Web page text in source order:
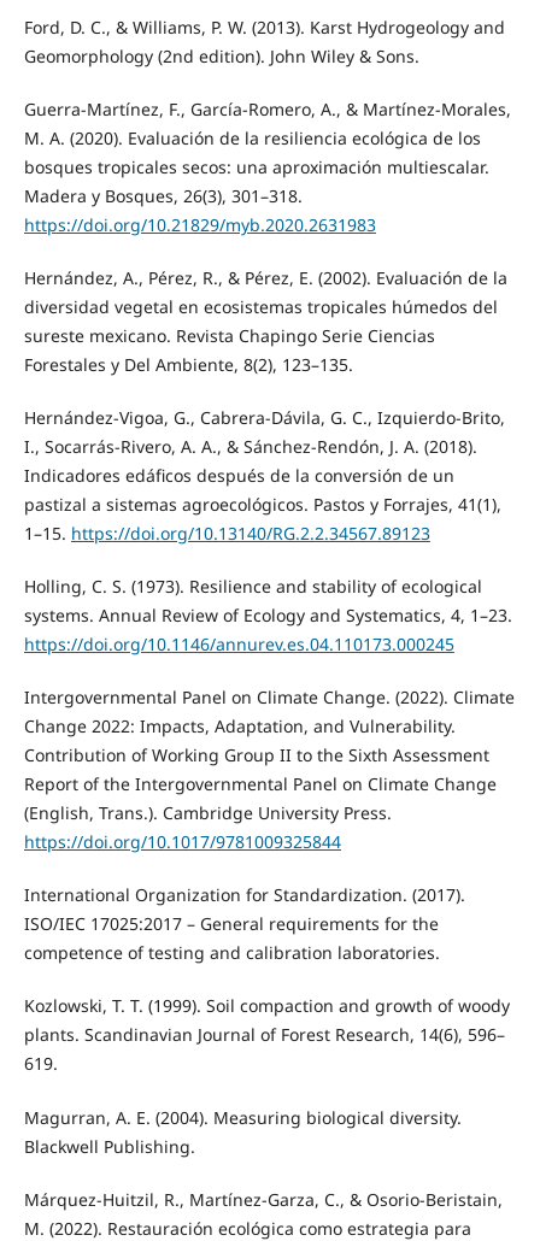
Ford, D. C., & Williams, P. W. (2013). Karst Hydrogeology and
Geomorphology (2nd edition). John Wiley & Sons.
Guerra-Martínez, F., García-Romero, A., & Martínez-Morales,
M. A. (2020). Evaluación de la resiliencia ecológica de los
bosques tropicales secos: una aproximación multiescalar.
Madera y Bosques, 26(3), 301–318.
https://doi.org/10.21829/myb.2020.2631983
Hernández, A., Pérez, R., & Pérez, E. (2002). Evaluación de la
diversidad vegetal en ecosistemas tropicales húmedos del
sureste mexicano. Revista Chapingo Serie Ciencias
Forestales y Del Ambiente, 8(2), 123–135.
Hernández-Vigoa, G., Cabrera-Dávila, G. C., Izquierdo-Brito,
I., Socarrás-Rivero, A. A., & Sánchez-Rendón, J. A. (2018).
Indicadores edáficos después de la conversión de un
pastizal a sistemas agroecológicos. Pastos y Forrajes, 41(1),
1–15. https://doi.org/10.13140/RG.2.2.34567.89123
Holling, C. S. (1973). Resilience and stability of ecological
systems. Annual Review of Ecology and Systematics, 4, 1–23.
https://doi.org/10.1146/annurev.es.04.110173.000245
Intergovernmental Panel on Climate Change. (2022). Climate
Change 2022: Impacts, Adaptation, and Vulnerability.
Contribution of Working Group II to the Sixth Assessment
Report of the Intergovernmental Panel on Climate Change
(English, Trans.). Cambridge University Press.
https://doi.org/10.1017/9781009325844
International Organization for Standardization. (2017).
ISO/IEC 17025:2017 – General requirements for the
competence of testing and calibration laboratories.
Kozlowski, T. T. (1999). Soil compaction and growth of woody
plants. Scandinavian Journal of Forest Research, 14(6), 596–
619.
Magurran, A. E. (2004). Measuring biological diversity.
Blackwell Publishing.
Márquez-Huitzil, R., Martínez-Garza, C., & Osorio-Beristain,
M. (2022). Restauración ecológica como estrategia para